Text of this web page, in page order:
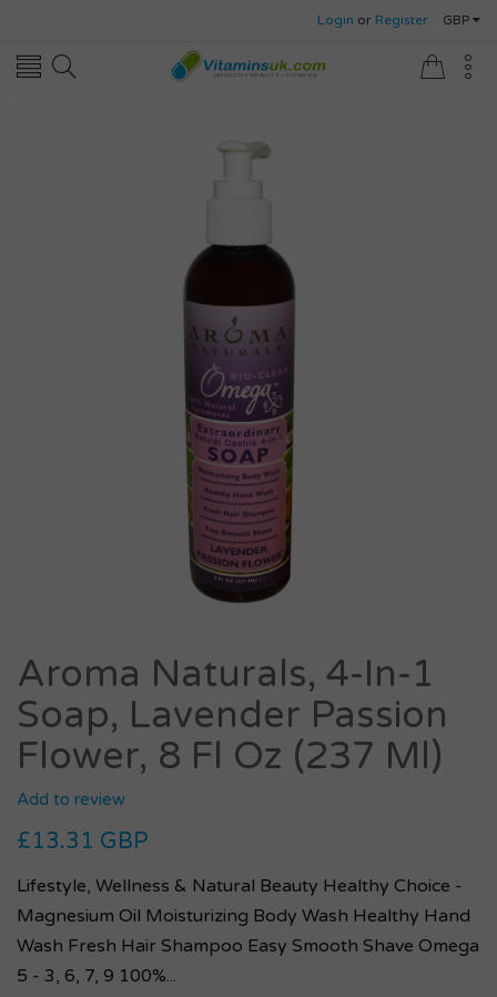
Login or Register GBP
Aroma Naturals, 4-In-1
Soap, Lavender Passion
Flower, 8 Fl Oz (237 Ml)
Add to review
£13.31 GBP
Lifestyle, Wellness & Natural Beauty Healthy Choice -
Magnesium Oil Moisturizing Body Wash Healthy Hand
Wash Fresh Hair Shampoo Easy Smooth Shave Omega
5 - 3, 6, 7, 9 100%...